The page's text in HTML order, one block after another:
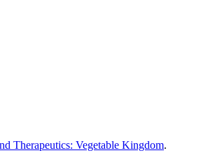
Therapeutics: Vegetable Kingdom.